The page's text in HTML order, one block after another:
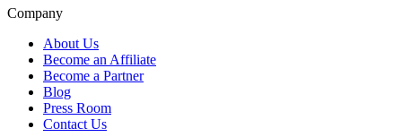
Company
About Us
Become an Affiliate
Become a Partner
Blog
Press Room
Contact Us